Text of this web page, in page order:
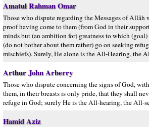
Amatul Rahman Omar
Those who dispute regarding the Messages of
proof having come to them (from God in their
minds but (an ambition for) greatness to which
(do not bother about them rather) go on seeking
mischiefs). Surely, He alone is the All-Hearing, the
Arthur John Arberry
Those who dispute concerning the signs of God,
them, in their breasts is only pride, that they shall
refuge in God; surely He is the All-hearing, the All-
Hamid Aziz